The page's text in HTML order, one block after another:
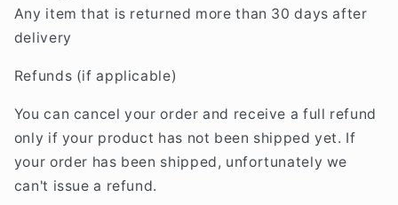
Any item that is returned more than 30 days after
delivery
Refunds (if applicable)
You can cancel your order and receive a full refund
only if your product has not been shipped yet. If
your order has been shipped, unfortunately we
can't issue a refund.